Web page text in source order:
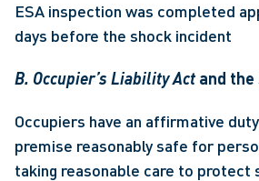
ESA inspection was completed
days before the shock incident
B. Occupier’s Liability Act and
Occupiers have an affirmative
premise reasonably safe for
taking reasonable care to protect